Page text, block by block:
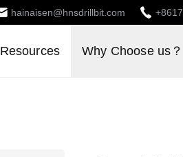
hainaisen@hnsdrillbit.com
Resources Why Choose us？